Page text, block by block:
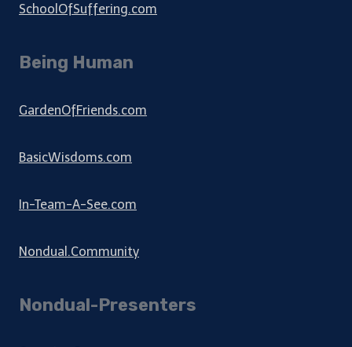
SchoolOfSuffering.com
Being Human
GardenOfFriends.com
BasicWisdoms.com
In-Team-A-See.com
Nondual.Community
Nondual-Presenters